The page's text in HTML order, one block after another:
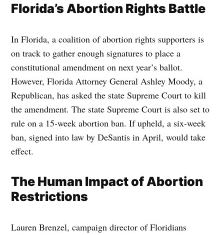
Florida’s Abortion Rights Battle
In Florida, a coalition of abortion rights supporters is
on track to gather enough signatures to place a
constitutional amendment on next year’s ballot.
However, Florida Attorney General Ashley Moody, a
Republican, has asked the state Supreme Court to kill
the amendment. The state Supreme Court is also set to
rule on a 15-week abortion ban. If upheld, a six-week
ban, signed into law by DeSantis in April, would take
effect.
The Human Impact of Abortion
Restrictions
Lauren Brenzel, campaign director of Floridians